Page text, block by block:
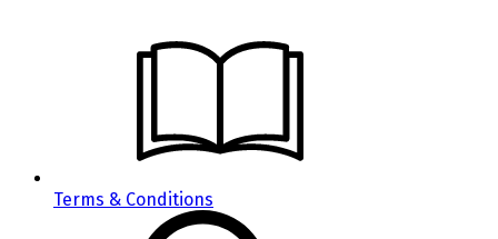
Terms & Conditions